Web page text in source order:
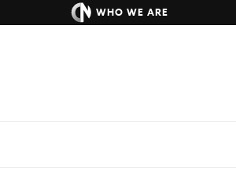
WHO WE ARE